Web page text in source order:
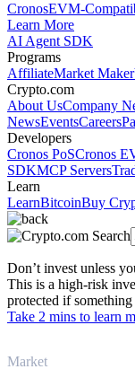
CronosEVM-
Learn More
AI Agent SDK
Programs
AffiliateMarket Maker
Crypto.com
About UsCompany
NewsEventsCareers
Developers
Cronos PoSCronos
SDKMCP Servers
Learn
LearnBitcoinBuy
Don’t invest unless
This is a high-risk
protected if
Take 2 mins to learn
Market